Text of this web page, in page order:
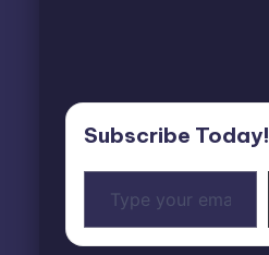
Subscribe Today!
your
email…